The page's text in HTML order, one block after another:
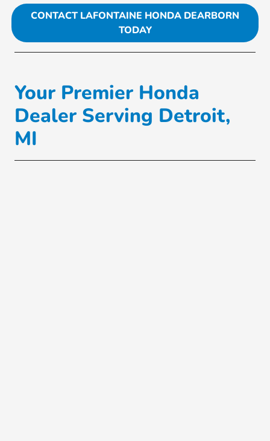
CONTACT LAFONTAINE HONDA DEARBORN
TODAY
Your Premier Honda
Dealer Serving Detroit,
MI